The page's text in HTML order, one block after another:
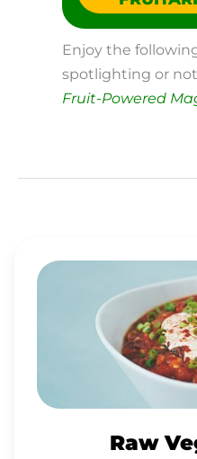
Enjoy the
spotlighting or
Fruit-Powered
Raw
VEGAN
CHILI